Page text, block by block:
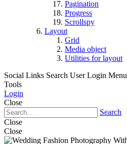
Pagination
Progress
Scrollspy
Layout
Grid
Media object
Utilities for layout
Social Links Search User Login Menu
Tools
Login
Close
Search
Close
Close